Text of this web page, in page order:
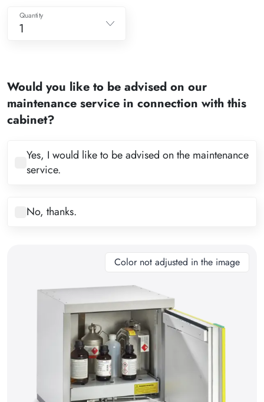
1
3
4
6
7
9
Quantity
Would you like to be advised on our
maintenance service in connection with this
cabinet?
Yes, I would like to be advised on the maintenance
service.
No, thanks.
Color not adjusted in the image